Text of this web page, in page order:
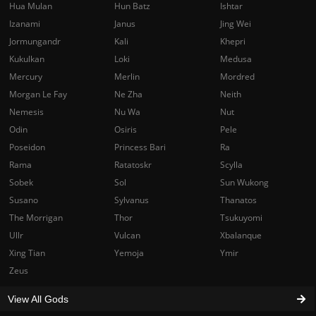
Hua Mulan Hun Batz
Ishtar
Izanami
Janus
Jing Wei
Jormungandr
Kali
Khepri
Kukulkan
Loki
Medusa
Mercury
Merlin
Mordred
Morgan Le Fay
Ne Zha
Neith
Nemesis
Nu Wa
Nut
Odin
Osiris
Pele
Poseidon
Princess Bari
Ra
Rama
Ratatoskr
Scylla
Sobek
Sol
Sun Wukong
Susano
Sylvanus
Thanatos
The Morrigan
Thor
Tsukuyomi
Ullr
Vulcan
Xbalanque
Xing Tian
Yemoja
Ymir
Zeus
View All Gods